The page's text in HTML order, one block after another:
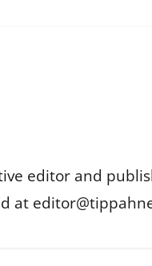
editor and
at